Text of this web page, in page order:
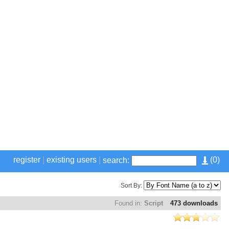
(0)
register existing users search:
Sort By:
473 downloads
Found in: Script